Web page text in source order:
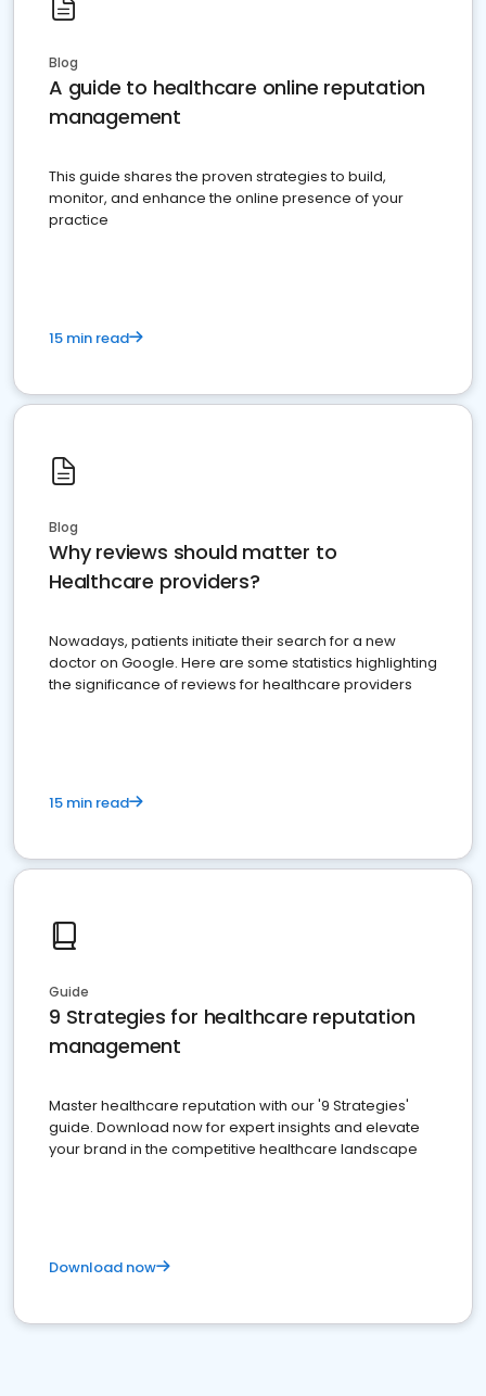
Blog
A guide to healthcare online reputation
management
This guide shares the proven strategies to build,
monitor, and enhance the online presence of your
practice
15 min read
Blog
Why reviews should matter to
Healthcare providers?
Nowadays, patients initiate their search for a new
doctor on Google. Here are some statistics highlighting
the significance of reviews for healthcare providers
15 min read
Guide
9 Strategies for healthcare reputation
management
Master healthcare reputation with our '9 Strategies'
guide. Download now for expert insights and elevate
your brand in the competitive healthcare landscape
Download now